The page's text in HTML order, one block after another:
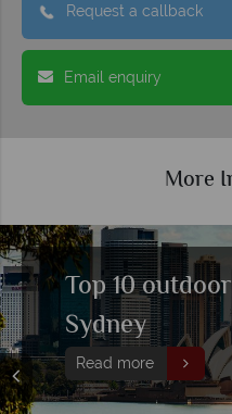
Request a callback
Email enquiry
More
Top 10
Sydney
Read more